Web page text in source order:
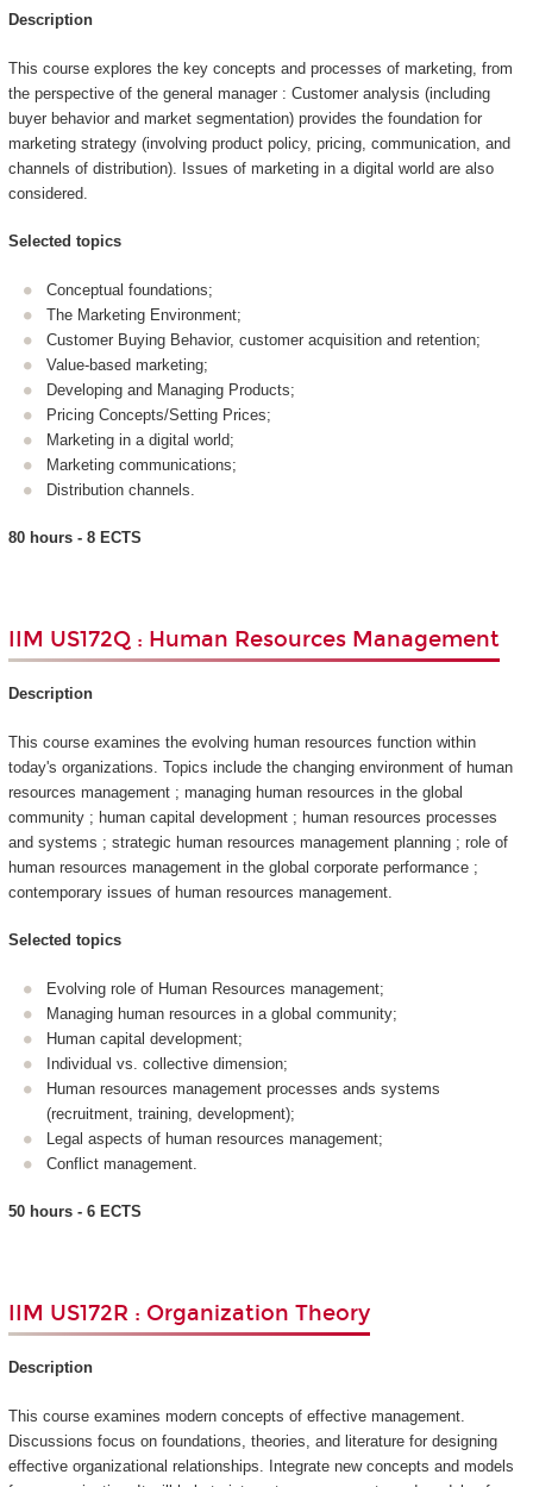
Description
This course explores the key concepts and processes of marketing, from
the perspective of the general manager : Customer analysis (including
buyer behavior and market segmentation) provides the foundation for
marketing strategy (involving product policy, pricing, communication, and
channels of distribution). Issues of marketing in a digital world are also
considered.
Selected topics
Conceptual foundations;
The Marketing Environment;
Customer Buying Behavior, customer acquisition and retention;
Value-based marketing;
Developing and Managing Products;
Pricing Concepts/Setting Prices;
Marketing in a digital world;
Marketing communications;
Distribution channels.
80 hours - 8 ECTS
IIM US172Q : Human Resources Management
Description
This course examines the evolving human resources function within
today's organizations. Topics include the changing environment of human
resources management ; managing human resources in the global
community ; human capital development ; human resources processes
and systems ; strategic human resources management planning ; role of
human resources management in the global corporate performance ;
contemporary issues of human resources management.
Selected topics
Evolving role of Human Resources management;
Managing human resources in a global community;
Human capital development;
Individual vs. collective dimension;
Human resources management processes ands systems
(recruitment, training, development);
Legal aspects of human resources management;
Conflict management.
50 hours - 6 ECTS
IIM US172R : Organization Theory
Description
This course examines modern concepts of effective management.
Discussions focus on foundations, theories, and literature for designing
effective organizational relationships. Integrate new concepts and models